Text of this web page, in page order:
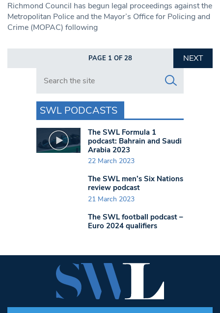
Richmond Council has begun legal proceedings against the
Metropolitan Police and the Mayor’s Office for Policing and
Crime (MOPAC) following
PAGE 1 OF 28
NEXT
Search in https://www.swlondoner.co.uk/
SWL PODCASTS
The SWL Formula 1
podcast: Bahrain and Saudi
Arabia 2023
22 March 2023
The SWL men’s Six Nations
review podcast
21 March 2023
The SWL football podcast –
Euro 2024 qualifiers